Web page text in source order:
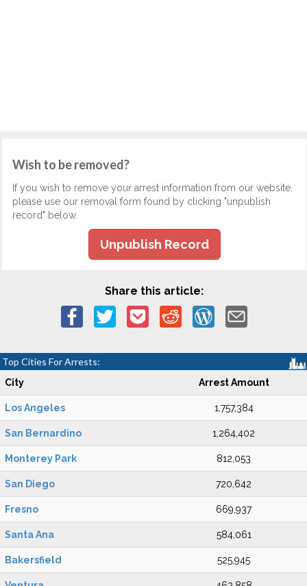
Wish to be removed?
If you wish to remove your arrest information from our website,
please use our removal form found by clicking "unpublish
record" below.
Unpublish Record
Share this article:
Top Cities For Arrests:
City Arrest Amount
Los Angeles 1,757,384
San Bernardino 1,264,402
Monterey Park 812,053
San Diego 720,642
Fresno 669,937
Santa Ana 584,061
Bakersfield 525,945